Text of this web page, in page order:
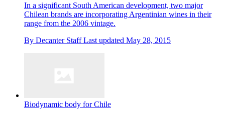
In a significant South American development, two major
Chilean brands are incorporating Argentinian wines in their
range from the 2006 vintage.
By Decanter Staff Last updated May 28, 2015
Biodynamic body for Chile